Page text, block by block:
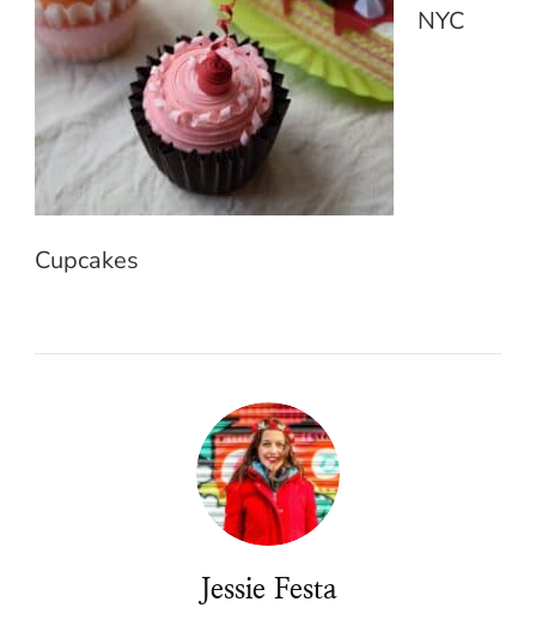
NYC
Cupcakes
Jessie Festa